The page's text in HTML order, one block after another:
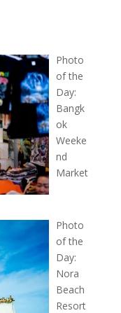
Photo
of the
Day:
Bangk
ok
Weeke
nd
Market
Photo
of the
Day:
Nora
Beach
Resort